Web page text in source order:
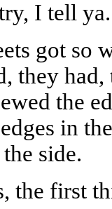
I tell ya.
got so
they
the
in
side.
the first